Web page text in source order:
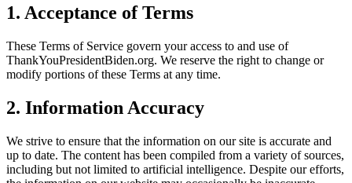
1. Acceptance of Terms
These Terms of Service govern your access to and use of
ThankYouPresidentBiden.org. We reserve the right to change or
modify portions of these Terms at any time.
2. Information Accuracy
We strive to ensure that the information on our site is accurate and
up to date. The content has been compiled from a variety of sources,
including but not limited to artificial intelligence. Despite our efforts,